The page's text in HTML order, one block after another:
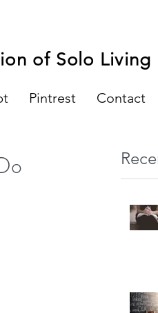
of Solo Living
Pintrest Contact